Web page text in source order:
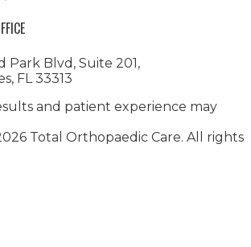
Park Blvd, Suite 201,
FL 33313
and patient experience may
Total Orthopaedic Care. All rights